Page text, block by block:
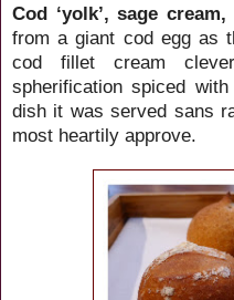
Cod ‘yolk’, sage
from a giant cod egg as
cod fillet cream
spherification spiced
dish it was served sans
most heartily approve.